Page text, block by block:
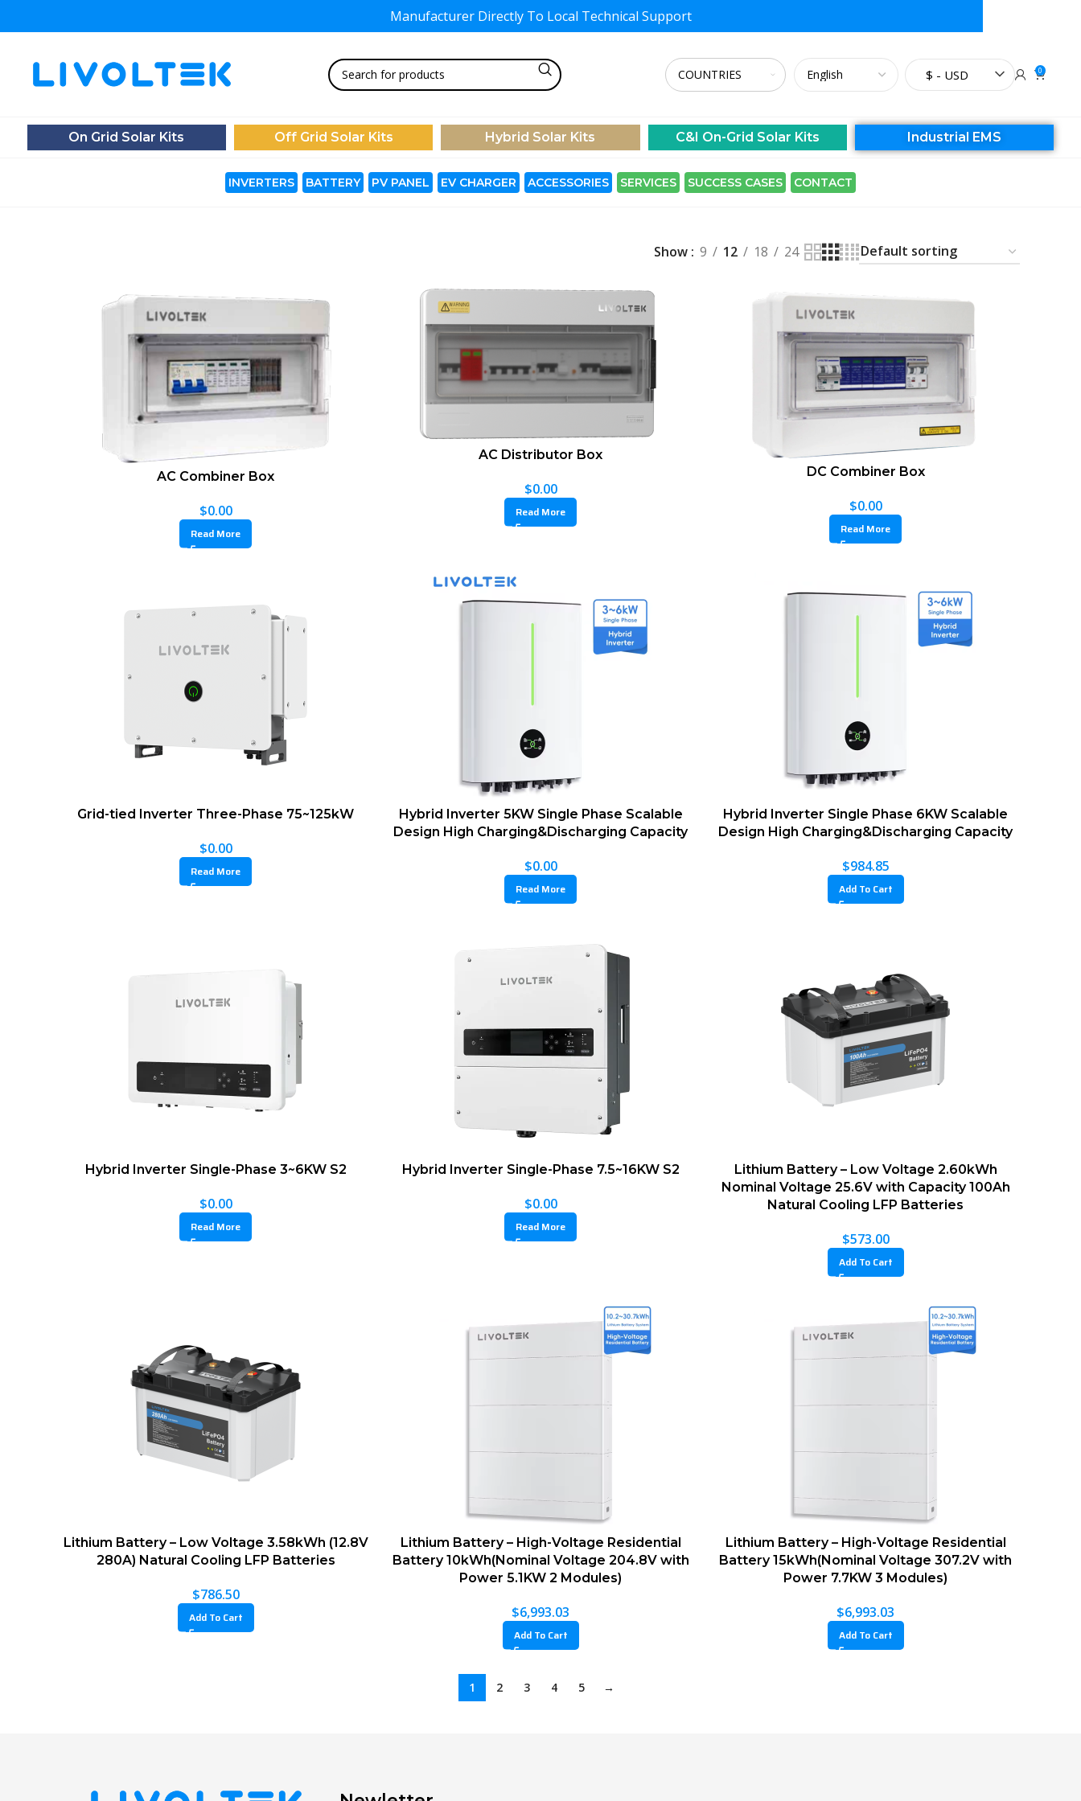
$ - USD 0
On Grid Solar Kits Off Grid Solar Kits Hybrid Solar Kits C&I On-Grid Solar Kits Industrial EMS
INVERTERS BATTERY PV PANEL EV CHARGER ACCESSORIES SERVICES SUCCESS CASES CONTACT
Show 9 12 18 24
AC Combiner Box
$0.00
Read More
AC Distributor Box
$0.00
Read More
DC Combiner Box
$0.00
Read More
Grid-tied Inverter Three-Phase 75~125kW
$0.00
Read More
Hybrid Inverter 5KW Single Phase Scalable
Design High Charging&Discharging Capacity
$0.00
Read More
Hybrid Inverter Single Phase 6KW Scalable
Design High Charging&Discharging Capacity
$984.85
Add To Cart
Hybrid Inverter Single-Phase 3~6KW S2
$0.00
Read More
Hybrid Inverter Single-Phase 7.5~16KW S2
$0.00
Read More
Lithium Battery – Low Voltage 2.60kWh
Nominal Voltage 25.6V with Capacity 100Ah
Natural Cooling LFP Batteries
$573.00
Add To Cart
Lithium Battery – Low Voltage 3.58kWh (12.8V
280A) Natural Cooling LFP Batteries
$786.50
Add To Cart
Lithium Battery – High-Voltage Residential
Battery 10kWh(Nominal Voltage 204.8V with
Power 5.1KW 2 Modules)
$6,993.03
Add To Cart
Lithium Battery – High-Voltage Residential
Battery 15kWh(Nominal Voltage 307.2V with
Power 7.7KW 3 Modules)
$6,993.03
Add To Cart
1 2 3 4 5 →
Manufacturer Directly ToLocal Technical Support